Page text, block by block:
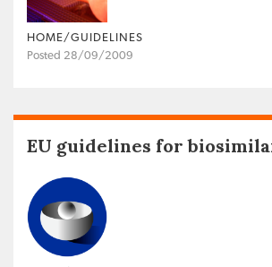
HOME/GUIDELINES
Posted 28/09/2009
EU guidelines for